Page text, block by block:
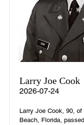
Larry Joe Cook
2026-07-24
Larry Joe Cook, 90, of
Beach, Florida,